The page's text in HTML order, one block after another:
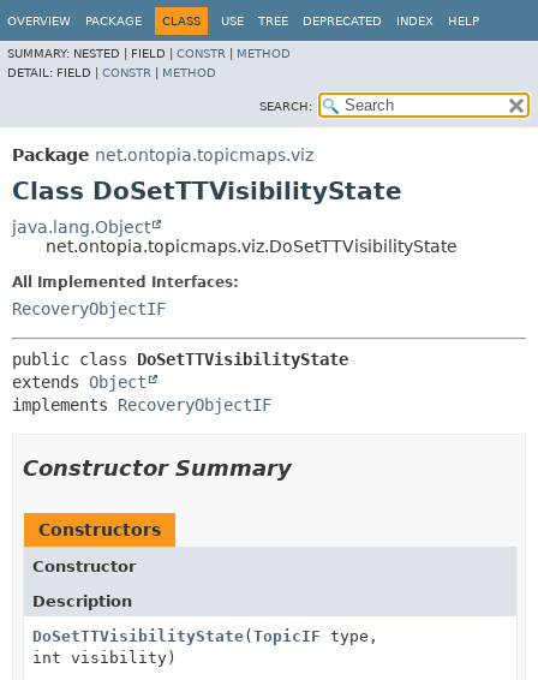
OVERVIEW PACKAGE CLASS USE TREE DEPRECATED INDEX HELP
SUMMARY: NESTED | FIELD | CONSTR
METHOD
DETAIL: FIELD | CONSTR METHOD
SEARCH:
Package net.ontopia.topicmaps.viz
Class DoSetTTVisibilityState
java.lang.Object
net.ontopia.topicmaps.viz.DoSetTTVisibilityState
All Implemented Interfaces:
RecoveryObjectIF
public class DoSetTTVisibilityState
extends Object
implements RecoveryObjectIF
Constructor Summary
Constructors
Constructor
Description
DoSetTTVisibilityState( TopicIF type,
int visibility)